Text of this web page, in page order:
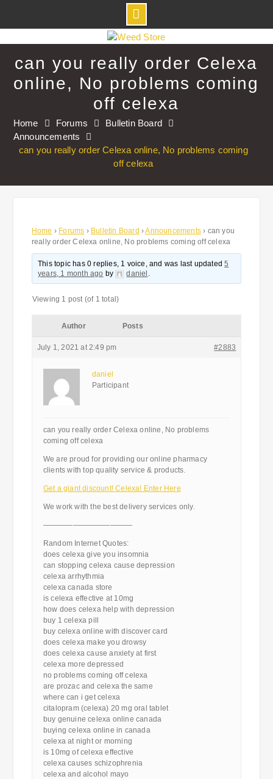
to
contentcan you really order Celexa
online, No problems coming
off celexa
Home Forums
Bulletin Board
Announcements
can you really order Celexa online, No problems coming
off celexa
Home › Forums › Bulletin Board ›Announcements › can you
really order Celexa online, No problems coming off celexa
This topic has 0 replies, 1 voice, and was last updated5
years, 1 month ago by daniel .
Viewing 1 post (of 1 total)
Author Posts
July 1, 2021 at 2:49 pm #2883
daniel
Participant
can you really order Celexa online, No problems
coming off celexa
We are proud for providing our online pharmacy
clients with top quality service & products.
Get a giant discount! Celexa! Enter Here
We work with the best delivery services only.
————————————
Random Internet Quotes:
does celexa give you insomnia
can stopping celexa cause depression
celexa arrhythmia
celexa canada store
is celexa effective at 10mg
how does celexa help with depression
buy 1 celexa pill
buy celexa online with discover card
does celexa make you drowsy
does celexa cause anxiety at first
celexa more depressed
no problems coming off celexa
are prozac and celexa the same
where can i get celexa
citalopram (celexa) 20 mg oral tablet
buy genuine celexa online canada
buying celexa online in canada
celexa at night or morning
is 10mg of celexa effective
celexa causes schizophrenia
celexa and alcohol mayo